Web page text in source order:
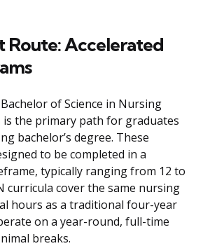
Route: Accelerated
of Science in Nursing
is the primary path for graduates
bachelor’s degree. These
to be completed in a
typically ranging from 12 to
curricula cover the same nursing
hours as a traditional four-year
on a year-round, full-time
breaks.